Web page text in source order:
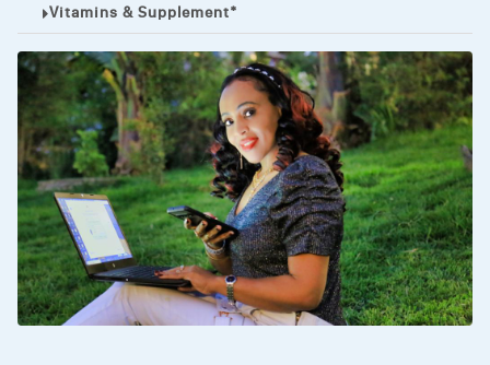
VOLTAREN.
VOLTAREN®
‎Lookman-e-hayat
‎MADAM RANEE
FLAGYL
DOXORUBICIN
ESIDREX
KIJANI
Vitamins & Supplement*